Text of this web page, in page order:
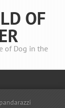
OF
of Dog in the
pandarazzi